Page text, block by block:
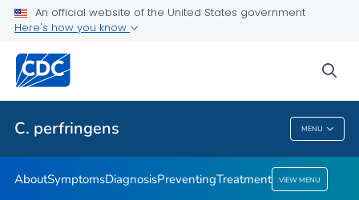
An official website of the United States government
Here's how you know
C. perfringens MENU
Public Health
C. Perfringens
AboutSymptomsDiagnosisPreventingTreatment VIEW MENU